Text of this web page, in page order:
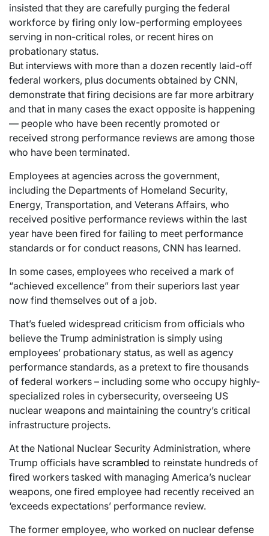
insisted that they are carefully purging the federal
workforce by firing only low-performing employees
serving in non-critical roles, or recent hires on
probationary status.
But interviews with more than a dozen recently laid-off
federal workers, plus documents obtained by CNN,
demonstrate that firing decisions are far more arbitrary
and that in many cases the exact opposite is happening
— people who have been recently promoted or
received strong performance reviews are among those
who have been terminated.
Employees at agencies across the government,
including the Departments of Homeland Security,
Energy, Transportation, and Veterans Affairs, who
received positive performance reviews within the last
year have been fired for failing to meet performance
standards or for conduct reasons, CNN has learned.
In some cases, employees who received a mark of
“achieved excellence” from their superiors last year
now find themselves out of a job.
That’s fueled widespread criticism from officials who
believe the Trump administration is simply using
employees’ probationary status, as well as agency
performance standards, as a pretext to fire thousands
of federal workers – including some who occupy highly-
specialized roles in cybersecurity, overseeing US
nuclear weapons and maintaining the country’s critical
infrastructure projects.
At the National Nuclear Security Administration, where
Trump officials have scrambled to reinstate hundreds of
fired workers tasked with managing America’s nuclear
weapons, one fired employee had recently received an
‘exceeds expectations’ performance review.
The former employee, who worked on nuclear defense